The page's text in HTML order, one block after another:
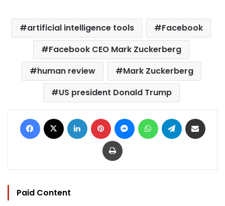
artificial intelligence tools
Facebook
Facebook CEO Mark Zuckerberg
human review
Mark Zuckerberg
US president Donald Trump
Facebook LinkedIn Pinterest MessengerWhatsAppTelegram
Print
Paid Content